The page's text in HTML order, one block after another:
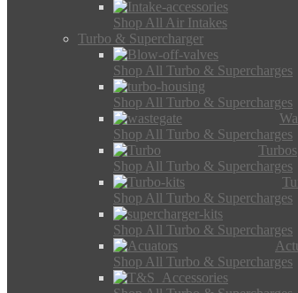
Shop All Air Intakes
Turbo & Supercharger
Shop All Turbo & Supercharges
Shop All Turbo & Supercharges
Shop All Turbo & Supercharges
Turbos
Shop All Turbo & Supercharges
Shop All Turbo & Supercharges
Shop All Turbo & Supercharges
Shop All Turbo & Supercharges